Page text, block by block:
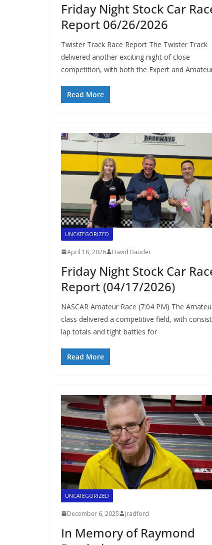
Friday Night Stock Car
Report 06/26/2026
Twister Track Race Report The Twister Track
delivered another exciting night of close
competition, with both the Expert and
Read More
UNCATEGORIZED
April 18, 2026 David Bauder
Friday Night Stock Car
Report (04/17/2026)
NASCAR Amateur Race (7:04 PM) The
class delivered a competitive field, with
lap totals and tight battles for
Read More
UNCATEGORIZED
December 6, 2025 jradford
In Memory of Raymond